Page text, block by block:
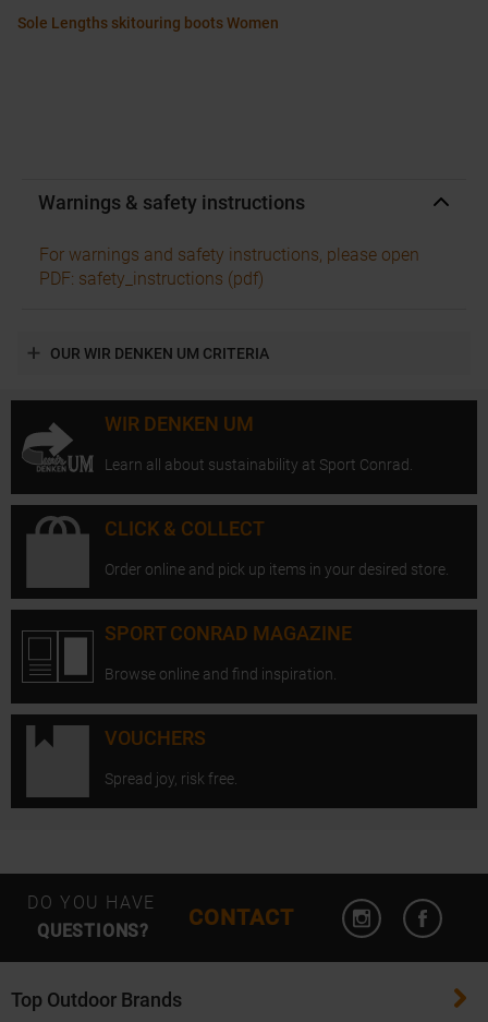
Sole Lengths skitouring boots Women
Warnings & safety instructions
For warnings and safety instructions, please open
PDF: safety_instructions (pdf)
OUR WIR DENKEN UM CRITERIA
WIR DENKEN UM
Learn all about sustainability at Sport Conrad.
CLICK & COLLECT
Order online and pick up items in your desired store.
SPORT CONRAD MAGAZINE
Browse online and find inspiration.
VOUCHERS
Spread joy, risk free.
DO YOU HAVE
QUESTIONS?
CONTACT
Open
Top Outdoor Brands